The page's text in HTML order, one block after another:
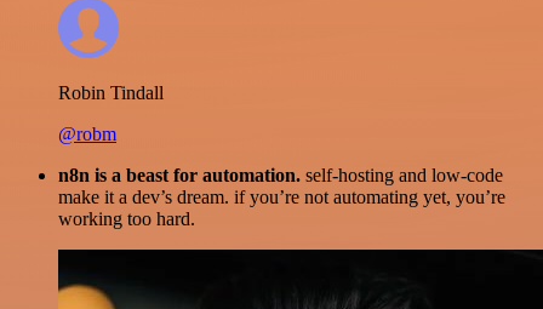
Robin Tindall
@robm
n8n is a beast for automation. self-hosting and low-code
make it a dev’s dream. if you’re not automating yet, you’re
working too hard.